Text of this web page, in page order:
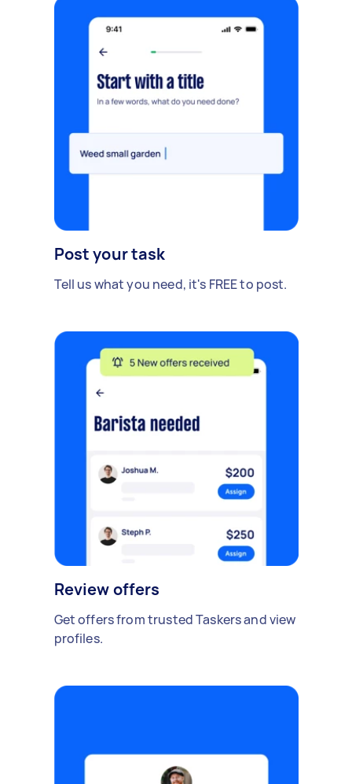
Post your task
Tell us what you need, it's FREE to post.
Review offers
Get offers from trusted Taskers and view
profiles.